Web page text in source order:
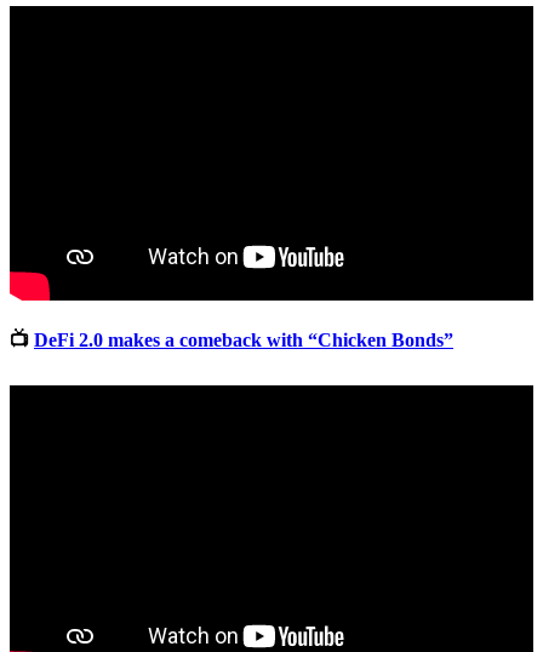
📺 DeFi 2.0 makes a comeback with “Chicken Bonds”